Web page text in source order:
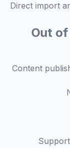
Direct import
Out
Content